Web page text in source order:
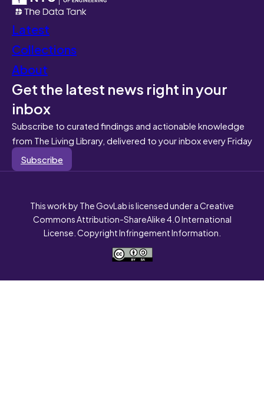
Latest
Collections
About
Get the latest news right in your
inbox
Subscribe to curated findings and actionable knowledge
from The Living Library, delivered to your inbox every Friday
Subscribe
This work by The GovLab is licensed under a Creative
Commons Attribution-ShareAlike 4.0 International
License. Copyright Infringement Information.